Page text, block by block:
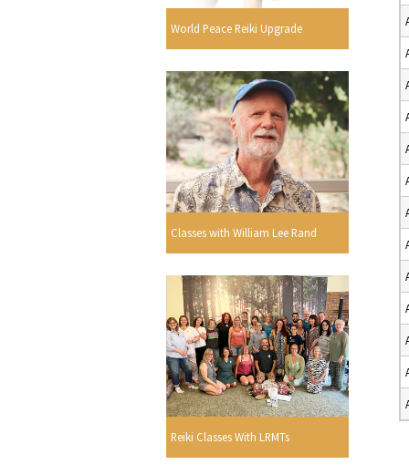
World Peace Reiki Upgrade
Classes with William Lee Rand
Reiki Classes With LRMTs